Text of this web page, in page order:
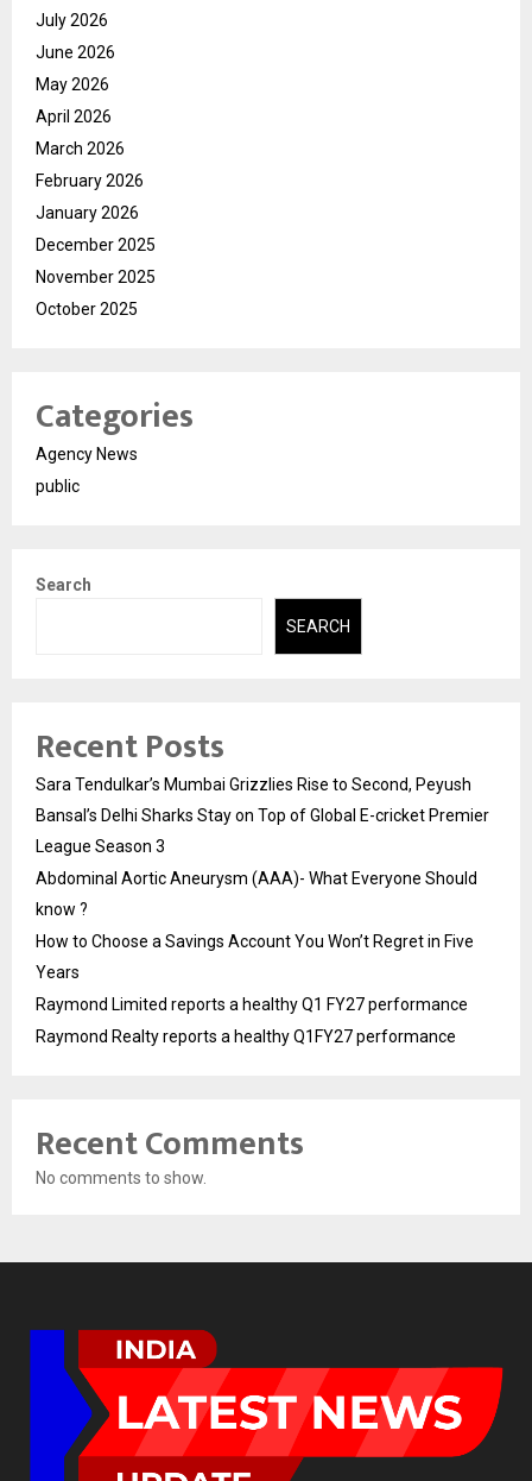
July 2026
June 2026
May 2026
April 2026
March 2026
February 2026
January 2026
December 2025
November 2025
October 2025
Categories
Agency News
public
Search
SEARCH
Recent Posts
Sara Tendulkar’s Mumbai Grizzlies Rise to Second, Peyush
Bansal’s Delhi Sharks Stay on Top of Global E-cricket Premier
League Season 3
Abdominal Aortic Aneurysm (AAA)- What Everyone Should
know ?
How to Choose a Savings Account You Won’t Regret in Five
Years
Raymond Limited reports a healthy Q1 FY27 performance
Raymond Realty reports a healthy Q1FY27 performance
Recent Comments
No comments to show.